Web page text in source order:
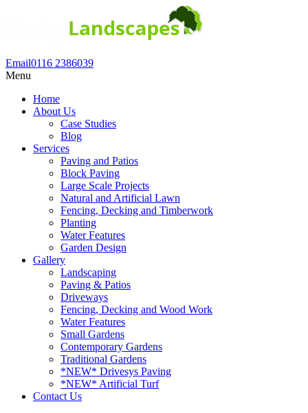
Email0116 2386039
Menu
Home
About Us
Case Studies
Blog
Services
Paving and Patios
Block Paving
Large Scale Projects
Natural and Artificial Lawn
Fencing, Decking and Timberwork
Planting
Water Features
Garden Design
Gallery
Landscaping
Paving & Patios
Driveways
Fencing, Decking and Wood Work
Water Features
Small Gardens
Contemporary Gardens
Traditional Gardens
*NEW* Drivesys Paving
*NEW* Artificial Turf
Contact Us